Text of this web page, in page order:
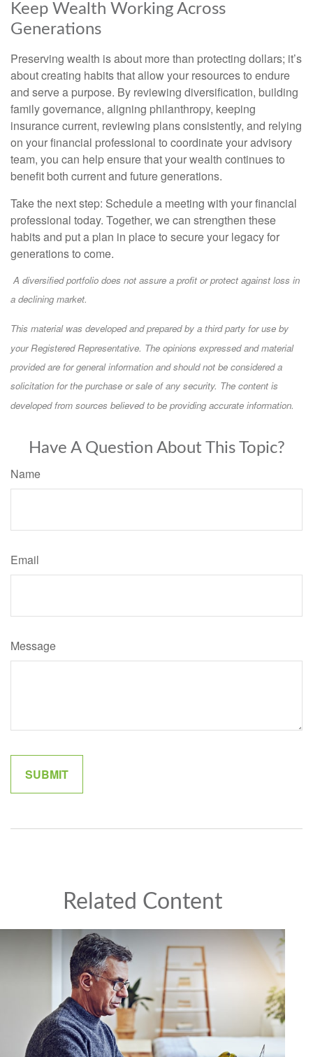
Keep Wealth Working Across
Generations
Preserving wealth is about more than protecting dollars; it’s
about creating habits that allow your resources to endure
and serve a purpose. By reviewing diversification, building
family governance, aligning philanthropy, keeping
insurance current, reviewing plans consistently, and relying
on your financial professional to coordinate your advisory
team, you can help ensure that your wealth continues to
benefit both current and future generations.
Take the next step: Schedule a meeting with your financial
professional today. Together, we can strengthen these
habits and put a plan in place to secure your legacy for
generations to come.
A diversified portfolio does not assure a profit or protect against loss in
a declining market.
This material was developed and prepared by a third party for use by
your Registered Representative. The opinions expressed and material
provided are for general information and should not be considered a
solicitation for the purchase or sale of any security. The content is
developed from sources believed to be providing accurate information.
Have A Question About This Topic?
Name
Email
Message
Related Content